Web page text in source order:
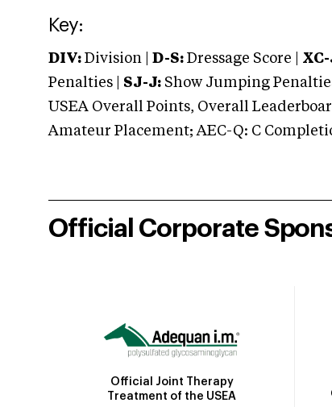
Key:
DIV: Division | D-S: Dressage Score |
Penalties | SJ-J: Show Jumping
USEA Overall Points, Overall
Amateur Placement; AEC-Q: C
Official Corporate
Official Joint Therapy
Treatment of the USEA